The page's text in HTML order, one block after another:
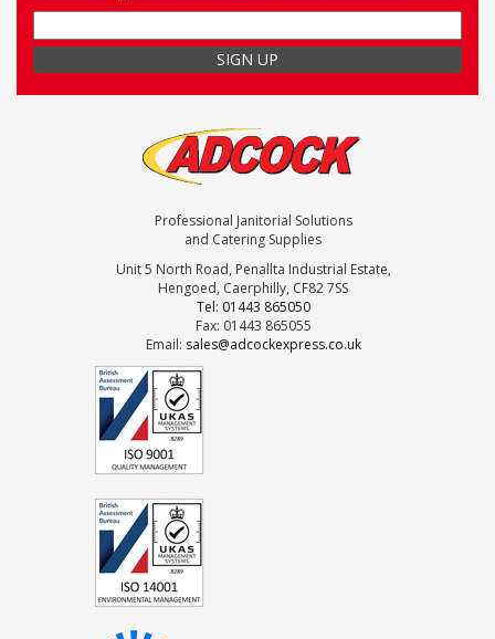
Professional Janitorial Solutions
and Catering Supplies
Unit 5 North Road, Penallta Industrial Estate,
Hengoed, Caerphilly, CF82 7SS
Tel: 01443 865050
Fax: 01443 865055
Email: sales@adcockexpress.co.uk